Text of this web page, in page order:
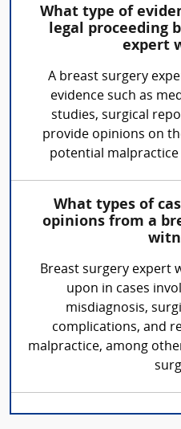
What type of
legal proceeding
expert
A breast surgery
evidence such as
studies, surgical
provide opinions on
potential malpractice
What types of
opinions from a
Breast surgery expert
upon in cases
misdiagnosis,
complications, and
malpractice, among